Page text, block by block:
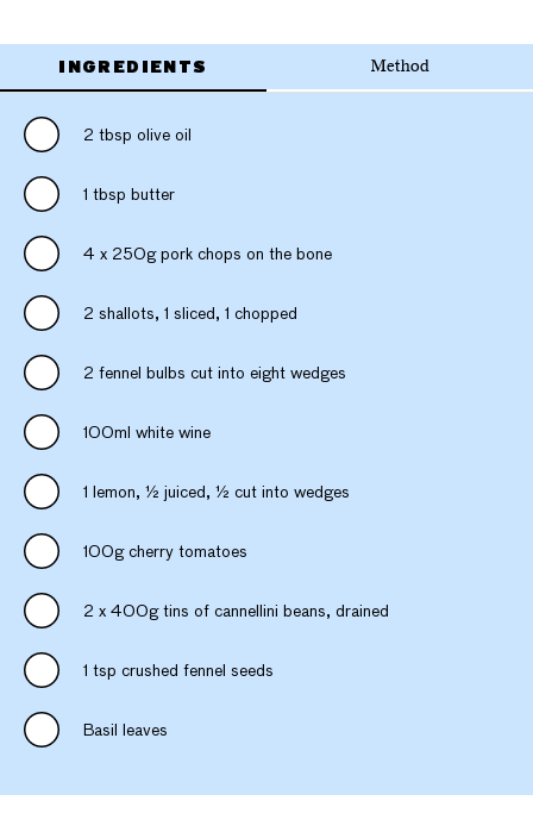
INGREDIENTS Method
2 tbsp olive oil
1 tbsp butter
4 x 250g pork chops on the bone
2 shallots, 1 sliced, 1 chopped
2 fennel bulbs cut into eight wedges
100ml white wine
1 lemon, ½ juiced, ½ cut into wedges
100g cherry tomatoes
2 x 400g tins of cannellini beans, drained
1 tsp crushed fennel seeds
Basil leaves